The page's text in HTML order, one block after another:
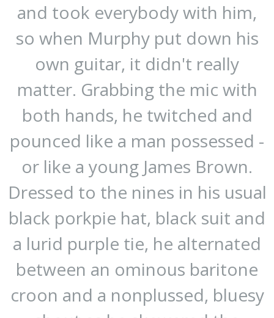
and took everybody with him,
so when Murphy put down his
own guitar, it didn't really
matter. Grabbing the mic with
both hands, he twitched and
pounced like a man possessed -
or like a young James Brown.
Dressed to the nines in his usual
black porkpie hat, black suit and
a lurid purple tie, he alternated
between an ominous baritone
croon and a nonplussed, bluesy